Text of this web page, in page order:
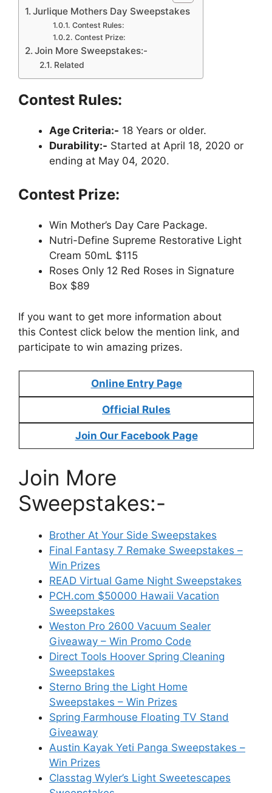
Jurlique Mothers Day Sweepstakes
Contest Rules:
Contest Prize:
Join More Sweepstakes:-
Related
Contest Rules:
Age Criteria:- 18 Years or older.
Durability:- Started at April 18, 2020 or
ending at May 04, 2020.
Contest Prize:
Win Mother’s Day Care Package.
Nutri-Define Supreme Restorative Light
Cream 50mL $115
Roses Only 12 Red Roses in Signature
Box $89
If you want to get more information about
this Contest click below the mention link, and
participate to win amazing prizes.
Online Entry Page
Official Rules
Join Our Facebook Page
Join More
Sweepstakes:-
Brother At Your Side Sweepstakes
Final Fantasy 7 Remake Sweepstakes –
Win Prizes
READ Virtual Game Night Sweepstakes
PCH.com $50000 Hawaii Vacation
Sweepstakes
Weston Pro 2600 Vacuum Sealer
Giveaway – Win Promo Code
Direct Tools Hoover Spring Cleaning
Sweepstakes
Sterno Bring the Light Home
Sweepstakes – Win Prizes
Spring Farmhouse Floating TV Stand
Giveaway
Austin Kayak Yeti Panga Sweepstakes –
Win Prizes
Classtag Wyler’s Light Sweetescapes